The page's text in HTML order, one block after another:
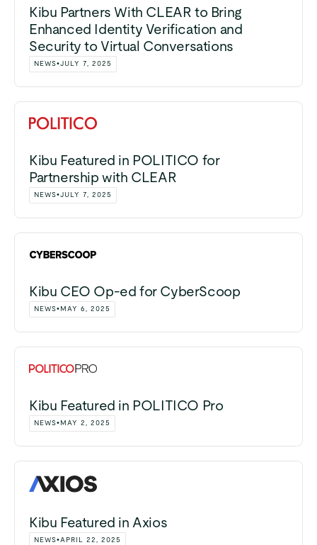
Kibu Partners With CLEAR to Bring
Enhanced Identity Verification and
Security to Virtual Conversations
NEWS•JULY 7, 2025
Kibu Featured in POLITICO for
Partnership with CLEAR
NEWS•JULY 7, 2025
Kibu CEO Op-ed for CyberScoop
NEWS• MAY 6, 2025
Kibu Featured in POLITICO Pro
NEWS• MAY 2, 2025
Kibu Featured in Axios
NEWS•APRIL 22, 2025